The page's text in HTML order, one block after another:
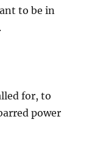
to be in
for, to
power